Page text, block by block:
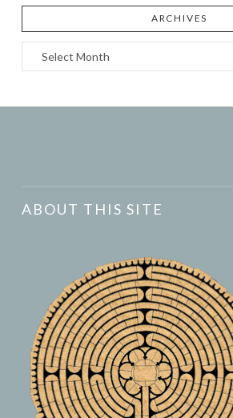
ARCHIVES
Archives
ABOUT THIS SITE